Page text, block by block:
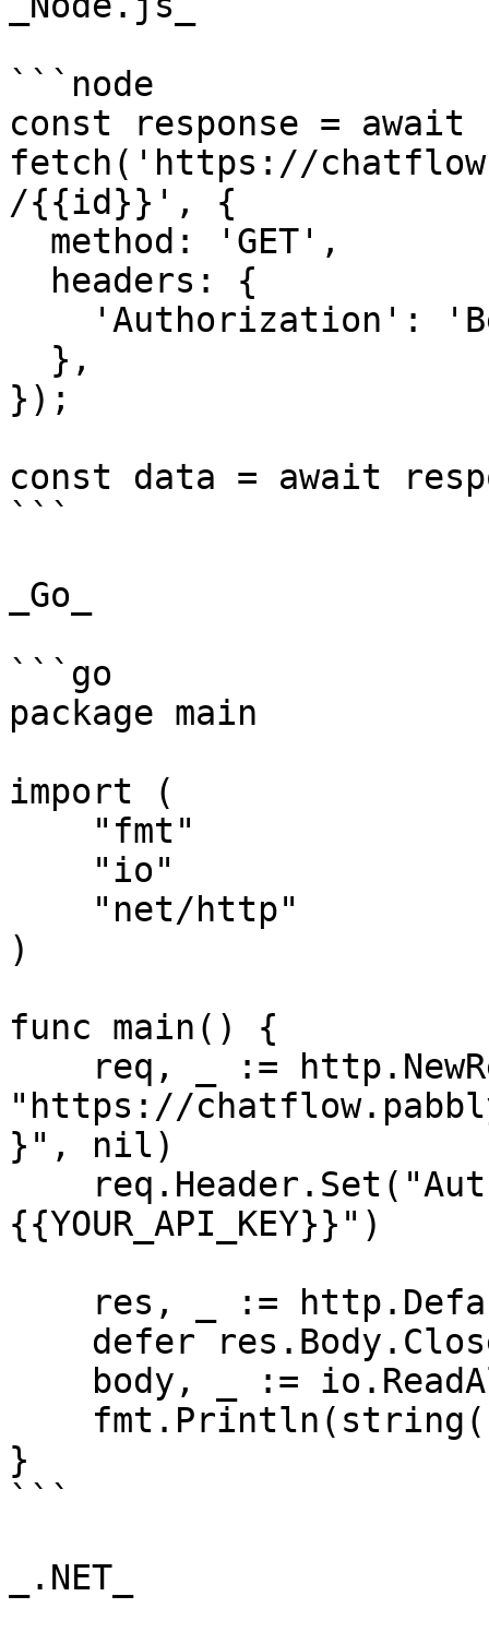
```node
const response = await
fetch('https://
/{{id}}', {
});
const data = await
```
_Go_
```go
package main
import (
)
func main() {
"https://
}", nil)
{{YOUR_API_KEY}}")
}
```
_.NET_